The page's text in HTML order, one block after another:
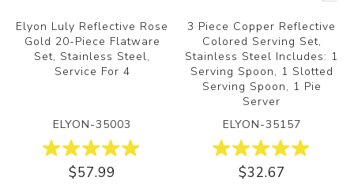
Elyon Luly Reflective Rose
Gold 20-Piece Flatware
Set, Stainless Steel,
Service For 4
ELYON-35003
$57.99
3 Piece Copper Reflective
Colored Serving Set,
Stainless Steel Includes: 1
Serving Spoon, 1 Slotted
Serving Spoon, 1 Pie
Server
ELYON-35157
$32.67